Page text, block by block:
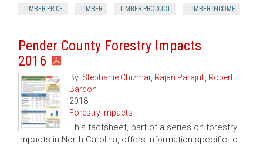
TIMBER PRICE TIMBER TIMBER PRODUCT TIMBER INCOME
Pender County Forestry Impacts
2016
By: Stephanie Chizmar, Rajan Parajuli, Robert
Bardon
2018
Forestry Impacts
This factsheet, part of a series on forestry
impacts in North Carolina, offers information specific to